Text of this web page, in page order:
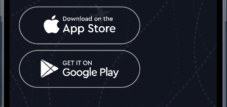
frontend.contact_us
frontend.mobinex_office:
frontend.office_1_location
frontend.mobinex_phone:
frontend.office_1_phone
frontend.social_network